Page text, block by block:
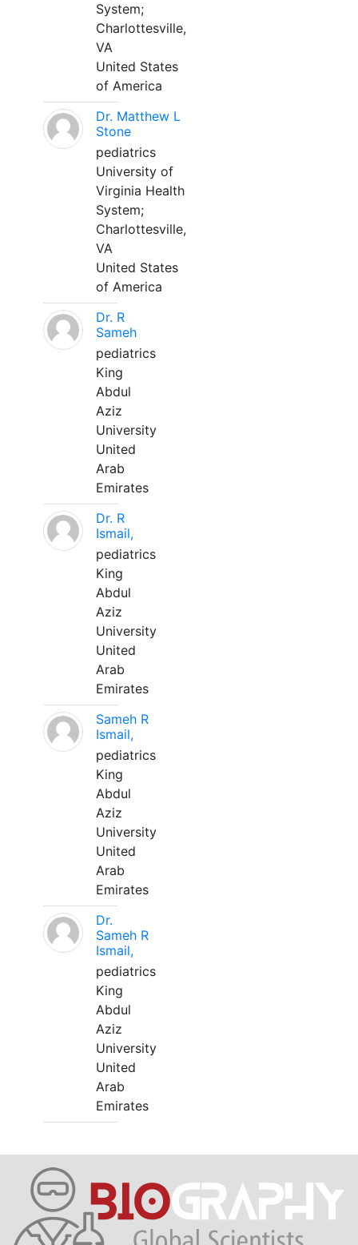
System;
Charlottesville,
VA
United States
of America
Dr. Matthew L
Stone
pediatrics
University of
Virginia Health
System;
Charlottesville,
VA
United States
of America
Dr. R
Sameh
pediatrics
King
Abdul
Aziz
University
United
Arab
Emirates
Dr. R
Ismail,
pediatrics
King
Abdul
Aziz
University
United
Arab
Emirates
Sameh R
Ismail,
pediatrics
King
Abdul
Aziz
University
United
Arab
Emirates
Dr.
Sameh R
Ismail,
pediatrics
King
Abdul
Aziz
University
United
Arab
Emirates